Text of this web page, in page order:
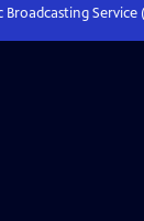
Service